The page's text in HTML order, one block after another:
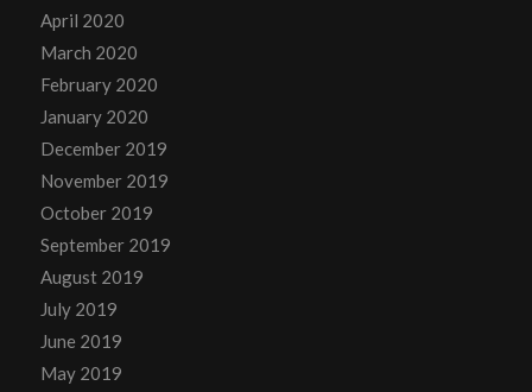
April 2020
March 2020
February 2020
January 2020
December 2019
November 2019
October 2019
September 2019
August 2019
July 2019
June 2019
May 2019